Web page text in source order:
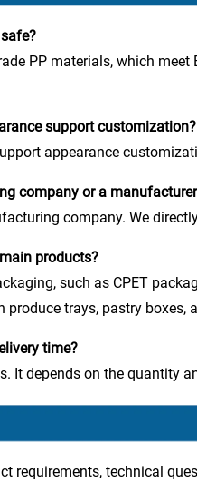
PP materials, which
support customization?
appearance
company or a
company. We
products?
such as CPET
produce trays, pastry boxes,
time?
It depends on the quantity
requirements, technical